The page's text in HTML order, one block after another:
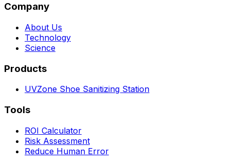
Company
About Us
Technology
Science
Products
UVZone Shoe Sanitizing Station
Tools
ROI Calculator
Risk Assessment
Reduce Human Error